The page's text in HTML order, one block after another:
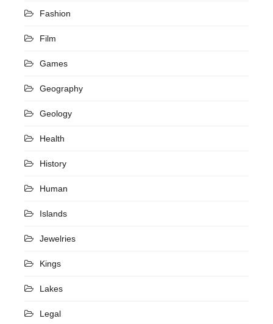
Fashion
Film
Games
Geography
Geology
Health
History
Human
Islands
Jewelries
Kings
Lakes
Legal